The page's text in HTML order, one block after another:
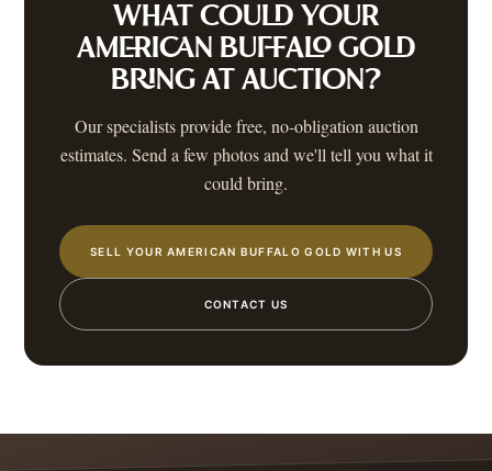
WHAT COULD YOUR
AMERICAN BUFFALO GOLD
BRING AT AUCTION?
Our specialists provide free, no-obligation auction
estimates. Send a few photos and we'll tell you what it
could bring.
SELL YOUR AMERICAN BUFFALO GOLD WITH US
CONTACT US